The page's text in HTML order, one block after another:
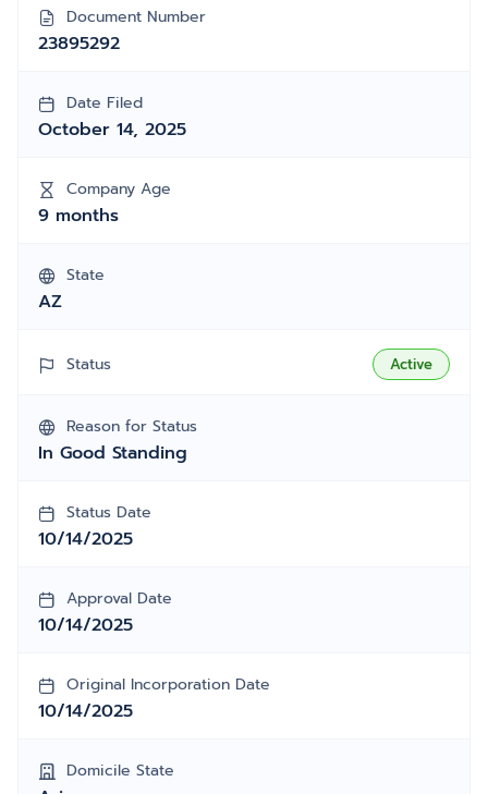
Document Number
23895292
Date Filed
October 14, 2025
Company Age
9 months
State
AZ
Status Active
Reason for Status
In Good Standing
Status Date
10/14/2025
Approval Date
10/14/2025
Original Incorporation Date
10/14/2025
Domicile State